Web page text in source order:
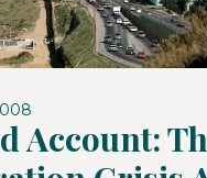
Account: